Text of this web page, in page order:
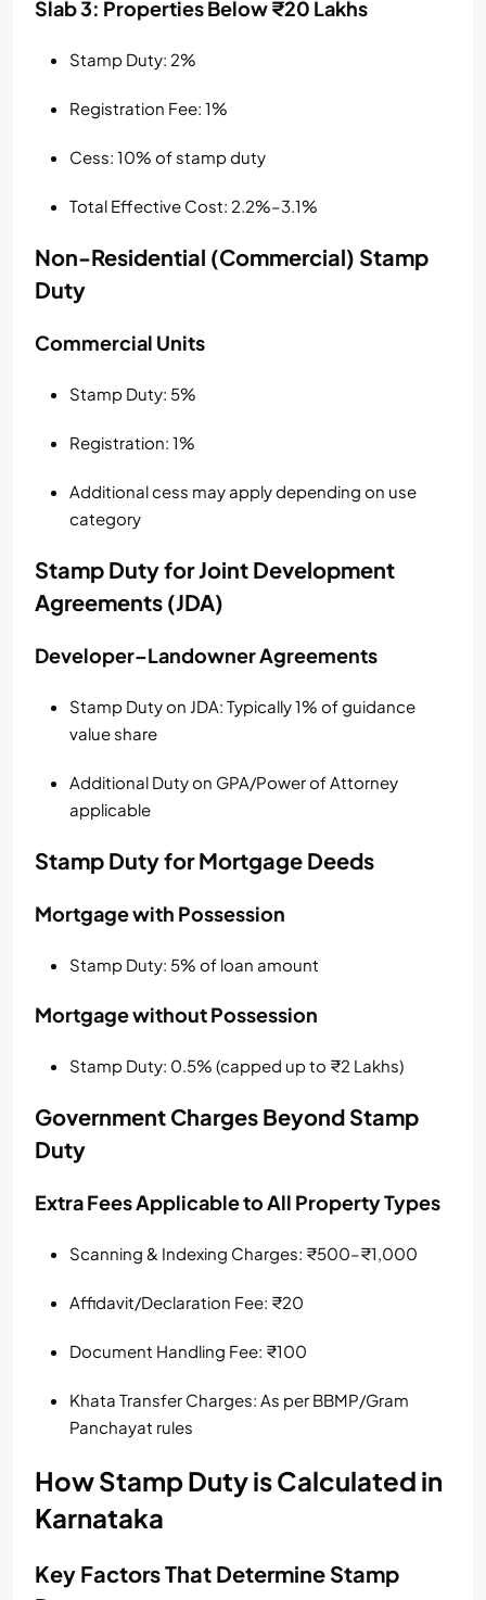
Slab 3: Properties Below ₹20 Lakhs
Stamp Duty: 2%
Registration Fee: 1%
Cess: 10% of stamp duty
Total Effective Cost: 2.2%–3.1%
Non-Residential (Commercial) Stamp
Duty
Commercial Units
Stamp Duty: 5%
Registration: 1%
Additional cess may apply depending on use
category
Stamp Duty for Joint Development
Agreements (JDA)
Developer–Landowner Agreements
Stamp Duty on JDA: Typically 1% of guidance
value share
Additional Duty on GPA/Power of Attorney
applicable
Stamp Duty for Mortgage Deeds
Mortgage with Possession
Stamp Duty: 5% of loan amount
Mortgage without Possession
Stamp Duty: 0.5% (capped up to ₹2 Lakhs)
Government Charges Beyond Stamp
Duty
Extra Fees Applicable to All Property Types
Scanning & Indexing Charges: ₹500–₹1,000
Affidavit/Declaration Fee: ₹20
Document Handling Fee: ₹100
Khata Transfer Charges: As per BBMP/Gram
Panchayat rules
How Stamp Duty is Calculated in
Karnataka
Key Factors That Determine Stamp